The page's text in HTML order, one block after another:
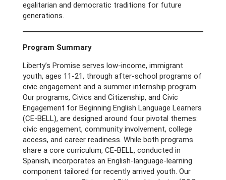
egalitarian and democratic traditions for future
generations.
Program Summary
Liberty’s Promise serves low-income, immigrant
youth, ages 11-21, through after-school programs of
civic engagement and a summer internship program.
Our programs, Civics and Citizenship, and Civic
Engagement for Beginning English Language Learners
(CE-BELL), are designed around four pivotal themes:
civic engagement, community involvement, college
access, and career readiness. While both programs
share a core curriculum, CE-BELL, conducted in
Spanish, incorporates an English-language-learning
component tailored for recently arrived youth. Our